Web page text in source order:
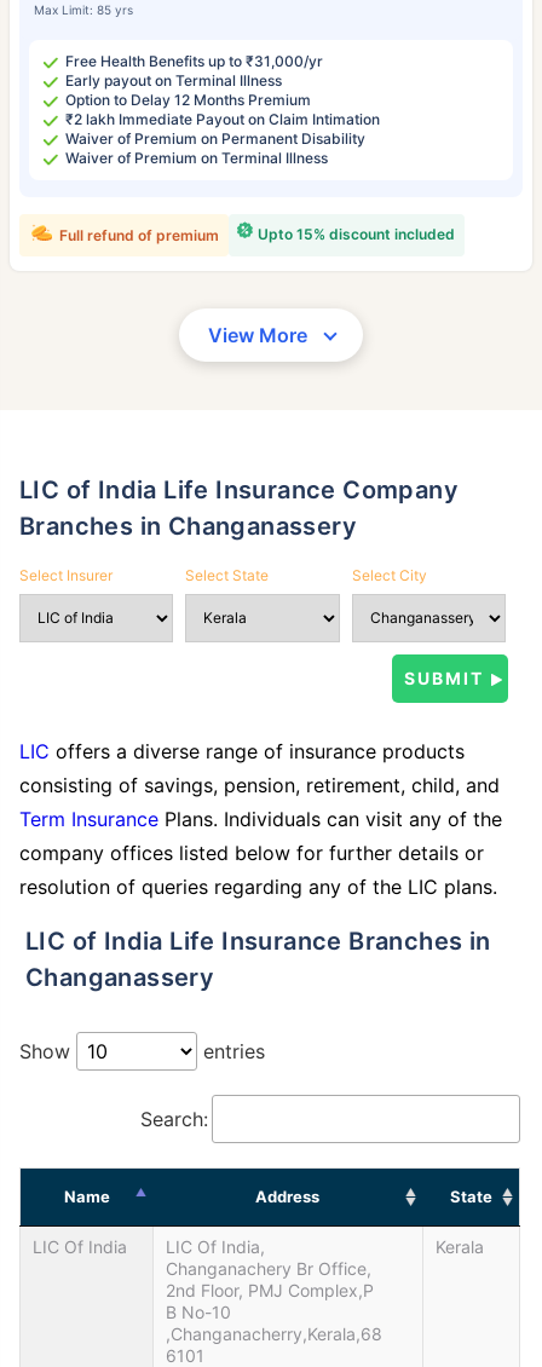
Max Limit: 85 yrs
Free Health Benefits up to ₹31,000/yr
Early payout on Terminal Illness
Option to Delay 12 Months Premium
₹2 lakh Immediate Payout on Claim Intimation
Waiver of Premium on Permanent Disability
Waiver of Premium on Terminal Illness
Upto 15% discount included
Full refund of premium
View More
LIC of India Life Insurance Company
Branches in Changanassery
Select Insurer Select State Select City
LIC offers a diverse range of insurance products
consisting of savings, pension, retirement, child, and
Term Insurance Plans. Individuals can visit any of the
company offices listed below for further details or
resolution of queries regarding any of the LIC plans.
LIC of India Life Insurance Branches in
Changanassery
Show entries
Search:
Name Address State
LIC Of India
LIC Of India,
Changanachery Br Office,
2nd Floor, PMJ Complex,P
B No-10
,Changanacherry,Kerala,68
6101
Kerala